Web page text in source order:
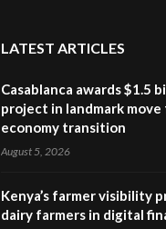
LATEST ARTICLES
Casablanca awards $1.5
project in landmark
economy transition
August 5, 2026
Kenya’s farmer visibility
dairy farmers in digital